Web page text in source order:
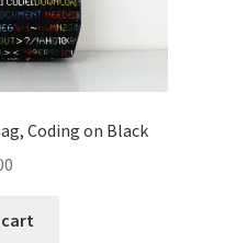
Coding on Black